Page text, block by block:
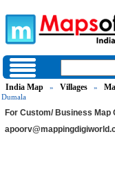
India Map » Villages »
Dumala
For Custom/ Business Map